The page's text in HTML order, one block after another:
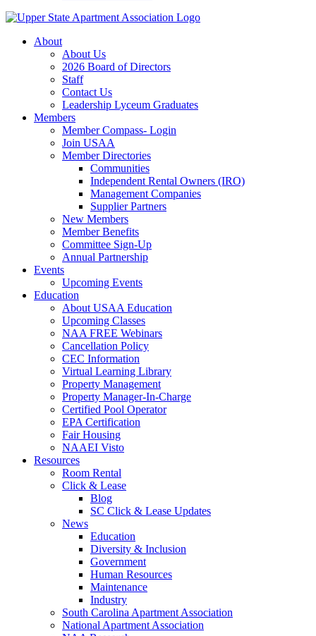
About
About Us
2026 Board of Directors
Staff
Contact Us
Leadership Lyceum Graduates
Members
Member Compass- Login
Join USAA
Member Directories
Communities
Independent Rental Owners (IRO)
Management Companies
Supplier Partners
New Members
Member Benefits
Committee Sign-Up
Annual Partnership
Events
Upcoming Events
Education
About USAA Education
Upcoming Classes
NAA FREE Webinars
Cancellation Policy
CEC Information
Virtual Learning Library
Property Management
Property Manager-In-Charge
Certified Pool Operator
EPA Certification
Fair Housing
NAAEI Visto
Resources
Room Rental
Click & Lease
Blog
SC Click & Lease Updates
News
Education
Diversity & Inclusion
Government
Human Resources
Maintenance
Industry
South Carolina Apartment Association
National Apartment Association